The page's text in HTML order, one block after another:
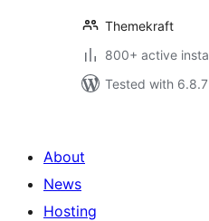
Themekraft
800+ active
Tested with 6.8.7
About
News
Hosting